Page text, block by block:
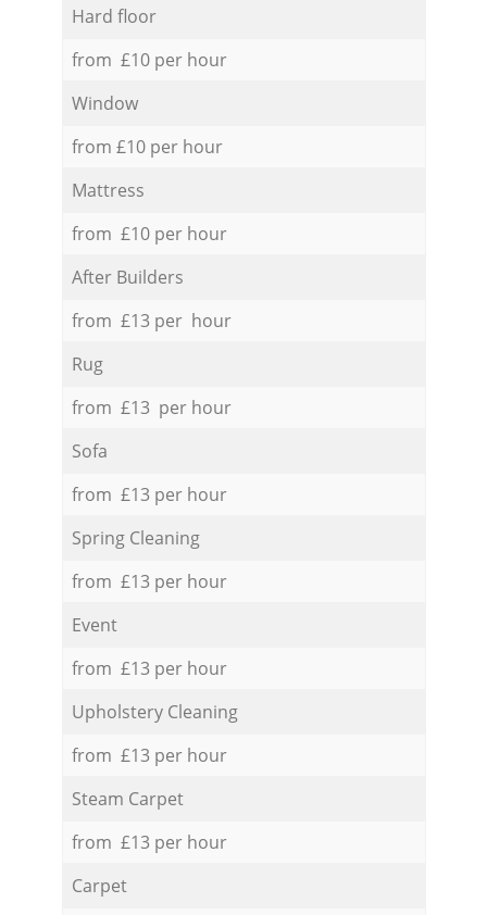
Hard floor
from £10 per hour
Window
from £10 per hour
Mattress
from £10 per hour
After Builders
from £13 per hour
Rug
from £13 per hour
Sofa
from £13 per hour
Spring Cleaning
from £13 per hour
Event
from £13 per hour
Upholstery Cleaning
from £13 per hour
Steam Carpet
from £13 per hour
Carpet